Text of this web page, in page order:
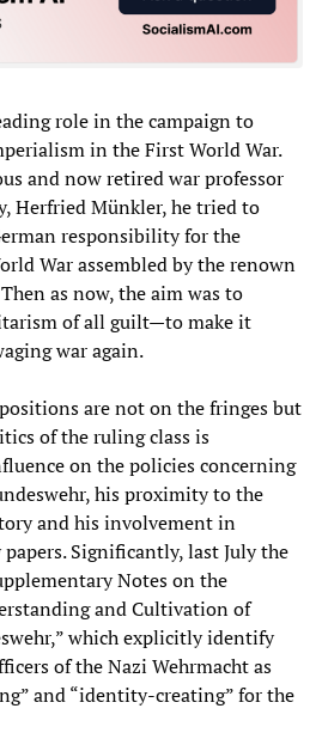
role in the campaign to
in the First World War.
and now retired war professor
Herfried Münkler, he tried to
responsibility for the
War assembled by the renown
as now, the aim was to
of all guilt—to make it
war again.
are not on the fringes but
of the ruling class is
on the policies concerning
his proximity to the
and his involvement in
Significantly, last July the
Notes on the
and Cultivation of
which explicitly identify
of the Nazi Wehrmacht as
and “identity-creating” for the